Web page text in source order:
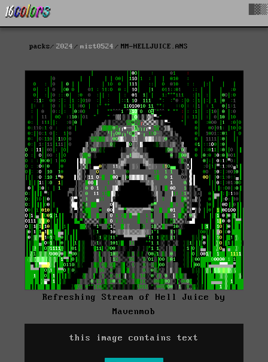
packs 2024 mist0524 MM-HELLJUICE.ANS
Refreshing Stream of Hell Juice by
Mavenmob
this image contains text